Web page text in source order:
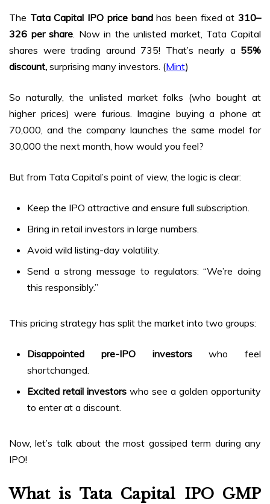
The Tata Capital IPO price bandhas been fixed at ₹310–
₹326 per share. Now in the unlisted market, Tata Capital
shares were trading around ₹735! That’s nearly a 55%
discount, surprising many investors. (Mint)
So naturally, the unlisted market folks (who bought at
higher prices) were furious. Imagine buying a phone at
₹70,000, and the company launches the same model for
₹30,000 the next month, how would you feel?
But from Tata Capital’s point of view, the logic is clear:
Keep the IPO attractive and ensure full subscription.
Bring in retail investors in large numbers.
Avoid wild listing-day volatility.
Send a strong message to regulators: “We’re doing
this responsibly.”
This pricing strategy has split the market into two groups:
Disappointed pre-IPO investorswho feel
shortchanged.
Excited retail investors who see a golden opportunity
to enter at a discount.
Now, let’s talk about the most gossiped term during any
IPO!
What is Tata Capital IPO GMP